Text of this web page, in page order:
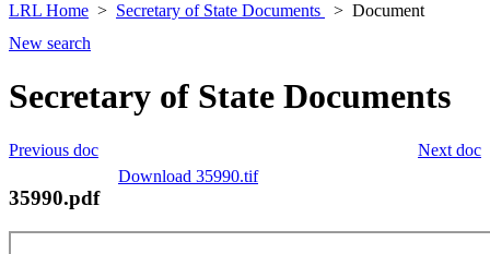
LRL Home Secretary of State Documents
Document
New search
Secretary of State Documents
Next doc
Previous doc
Download 35990.tif
35990.pdf